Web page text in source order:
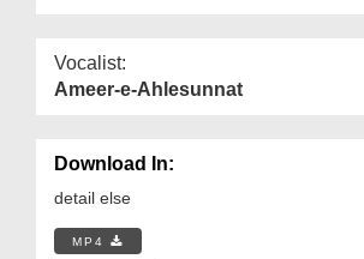
Vocalist:
Ameer-e-Ahlesunnat
Download In:
detail else
MP4